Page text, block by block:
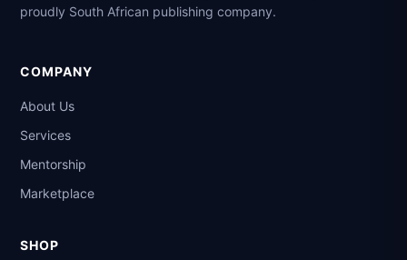
proudly South African publishing company.
COMPANY
About Us
Services
Mentorship
Marketplace
SHOP